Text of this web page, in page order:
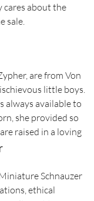
cares about the
sale.
are from Von
little boys.
always available to
she provided so
raised in a loving
Schnauzer
ethical